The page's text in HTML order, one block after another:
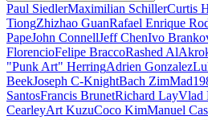
Paul SiedlerMaximilian SchillerCurtis
TiongZhizhao GuanRafael Enrique
PapeJohn ConnellJeff ChenIvo
FlorencioFelipe BraccoRashed
"Punk Art" HerringAdrien Gonzalez
BeekJoseph C-KnightBach Zim
SantosFrancis BrunetRichard LayVlad
CearleyArt KuzuCoco KimManuel